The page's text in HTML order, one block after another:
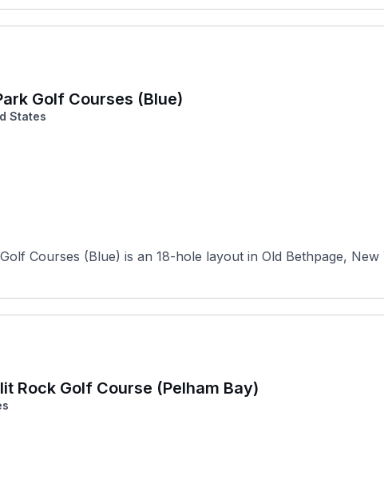
Golf Courses (Blue)
States
Courses (Blue) is an 18-hole layout in Old Bethpage,
Rock Golf Course (Pelham Bay)